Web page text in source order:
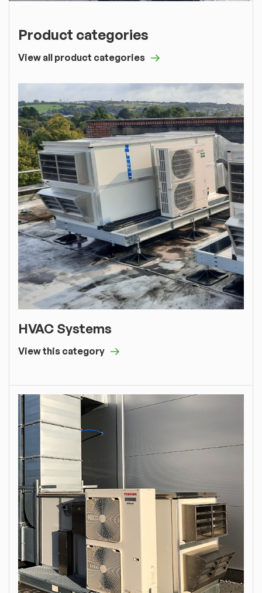
Product categories
View all product categories
HVAC Systems
View this category